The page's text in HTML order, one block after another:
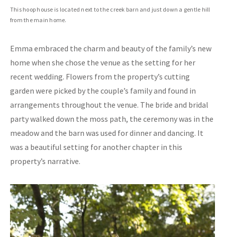
This hoop house is located next to the creek barn and just down a gentle hill
from the main home.
Emma embraced the charm and beauty of the family’s new
home when she chose the venue as the setting for her
recent wedding. Flowers from the property’s cutting
garden were picked by the couple’s family and found in
arrangements throughout the venue. The bride and bridal
party walked down the moss path, the ceremony was in the
meadow and the barn was used for dinner and dancing. It
was a beautiful setting for another chapter in this
property’s narrative.